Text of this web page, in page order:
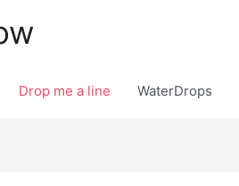
Drop me a line WaterDrops